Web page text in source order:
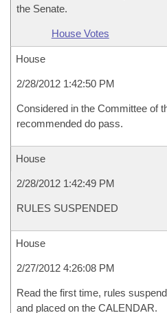
the Senate.
House Votes
House
2/28/2012 1:42:50 PM
Considered in the Committee of
recommended do pass.
House
2/28/2012 1:42:49 PM
RULES SUSPENDED
House
2/27/2012 4:26:08 PM
Read the first time, rules
and placed on the CALENDAR.